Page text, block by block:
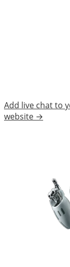
Add live chat to
website →